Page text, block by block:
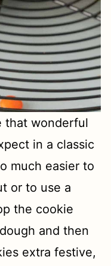
that wonderful
in a classic
much easier to
or to use a
the cookie
and then
extra festive,